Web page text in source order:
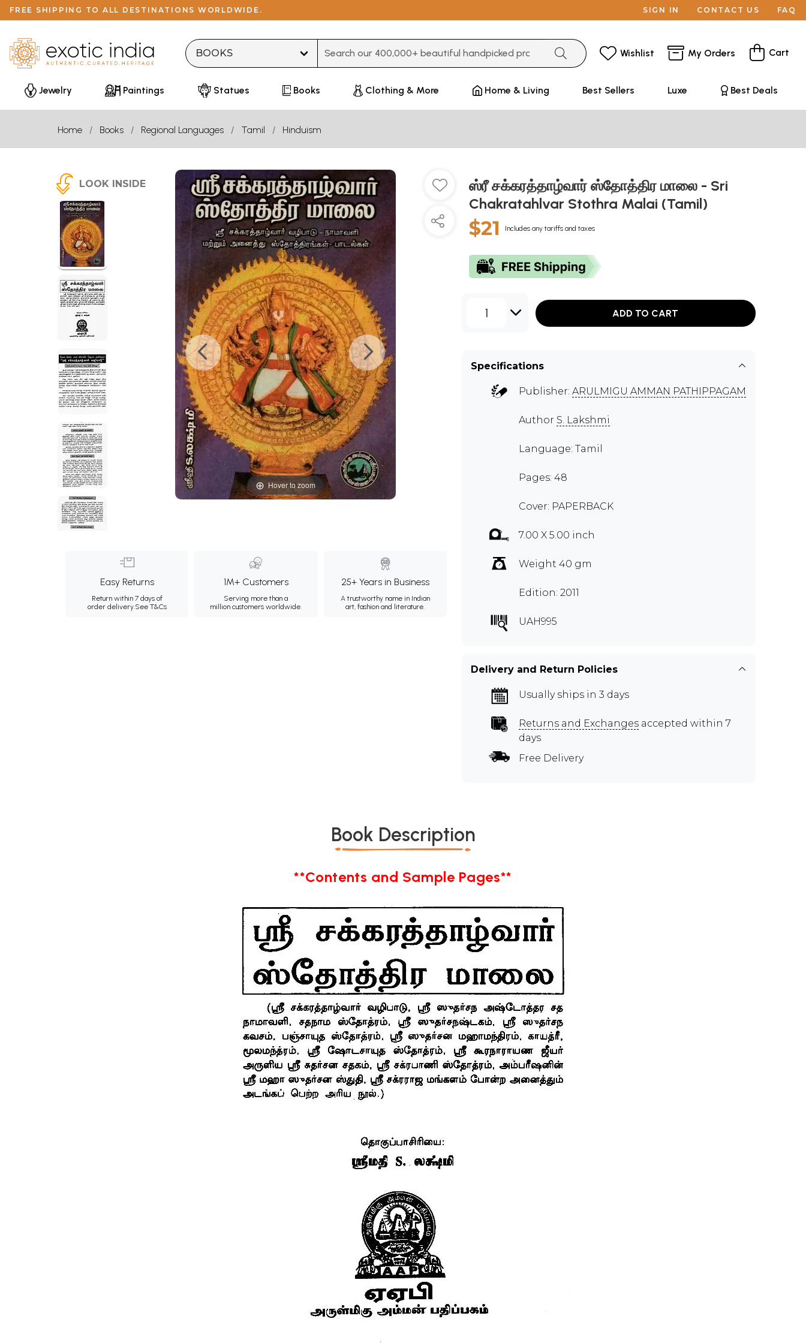
FREE SHIPPING TO ALL DESTINATIONS WORLDWIDE. SIGN IN CONTACT US FAQ
Wishlist My Orders Cart
Jewelry Paintings Statues Books Clothing & More Home & Living Best Sellers Luxe Best Deals
Home Books Regional Languages Tamil Hinduism
LOOK INSIDE
Hover to zoom
Easy Returns
Return within 7 days of
order delivery.See T&Cs
1M+ Customers
Serving more than a
million customers worldwide.
25+ Years in Business
A trustworthy name in Indian
art, fashion and literature.
ஸ்ரீ சக்கரத்தாழ்வார் ஸ்தோத்திர மாலை - Sri
Chakratahlvar Stothra Malai (Tamil)
$21 Includes any tariffs and taxes
1 ADD TO CART
Specifications
Publisher: ARULMIGU AMMAN PATHIPPAGAM
Author S. Lakshmi
Language: Tamil
Pages: 48
Cover: PAPERBACK
7.00 X 5.00 inch
Weight 40 gm
Edition: 2011
UAH995
Delivery and Return Policies
Usually ships in 3 days
Returns and Exchanges accepted within 7
days
Free Delivery
Book Description
**Contents and Sample Pages**